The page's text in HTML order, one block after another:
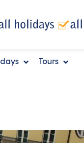
Tours